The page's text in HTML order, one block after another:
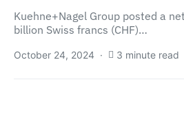
Kuehne+Nagel Group posted a
billion Swiss francs (CHF)…
October 24, 2024 3 minute read